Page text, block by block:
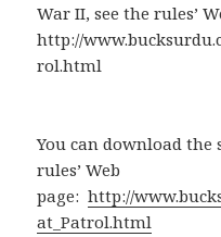
War II, see the rules’
http://
rol.html
You can download
rules’ Web
page:http://
at_Patrol.html